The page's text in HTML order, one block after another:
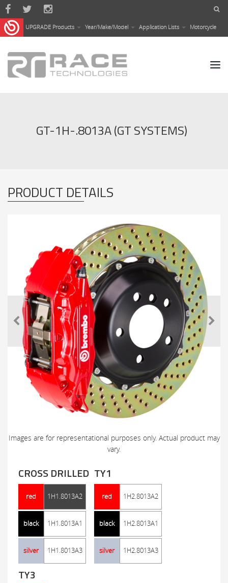
Skip to main content
UPGRADE Products Year/Make/Model Application Lists Motorcycle
GT-1H-.8013A (GT SYSTEMS)
PRODUCT DETAILS
Images are for representational purposes only. Actual product may
vary.
CROSS DRILLED
red 1H1.8013A2
black 1H1.8013A1
silver 1H1.8013A3
TY1
red 1H2.8013A2
black 1H2.8013A1
silver 1H2.8013A3
TY3